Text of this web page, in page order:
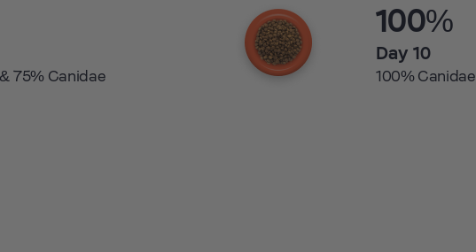
75% Canidae
100%
Day 10
100% Canidae